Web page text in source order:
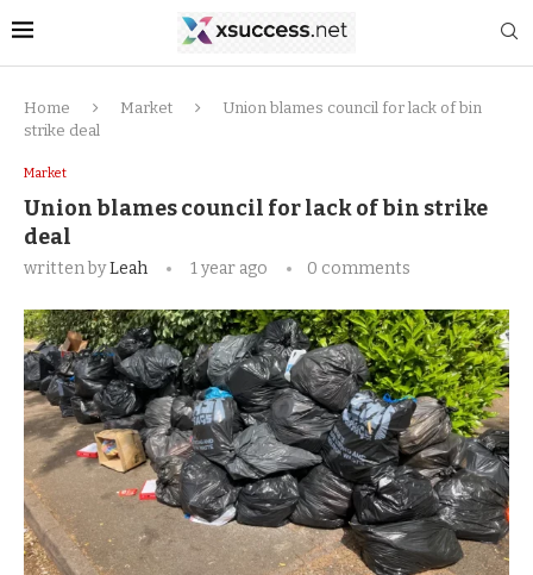
Home Market
Union blames council for lack of bin
strike deal
Market
Union blames council for lack of bin strike
deal
written byLeah 1 year ago 0 comments